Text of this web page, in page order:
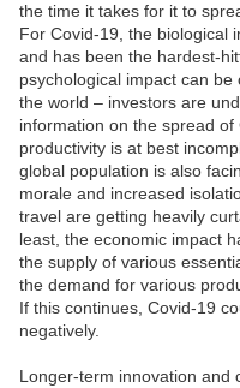
the time it takes for it to
For Covid-19, the biological
and has been the hardest-
psychological impact can
the world – investors are
information on the spread
productivity is at best
global population is also
morale and increased
travel are getting heavily
least, the economic impact
the supply of various
the demand for various
If this continues, Covid-19
negatively.
Longer-term innovation and